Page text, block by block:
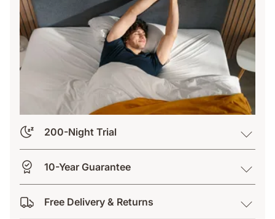
200-Night Trial
10-Year Guarantee
Free Delivery & Returns